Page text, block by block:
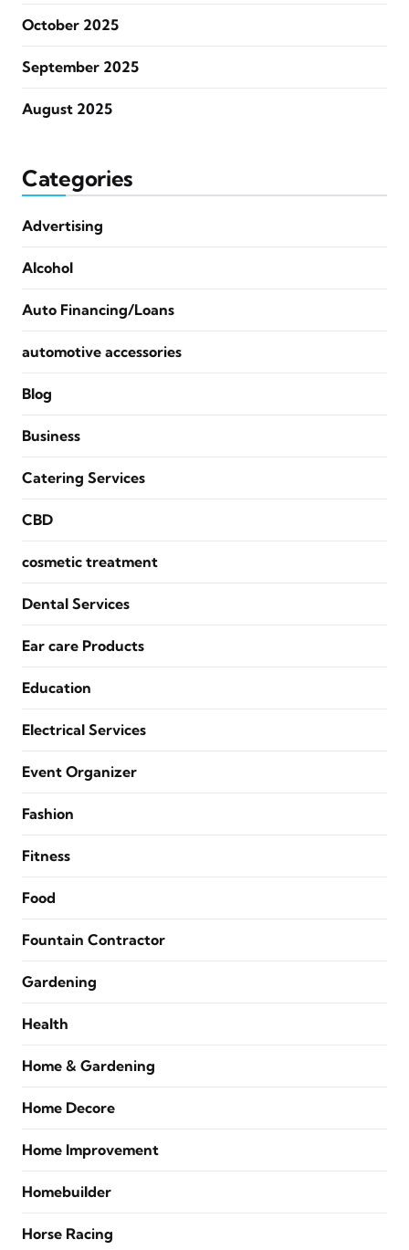
October 2025
September 2025
August 2025
Categories
Advertising
Alcohol
Auto Financing/Loans
automotive accessories
Blog
Business
Catering Services
CBD
cosmetic treatment
Dental Services
Ear care Products
Education
Electrical Services
Event Organizer
Fashion
Fitness
Food
Fountain Contractor
Gardening
Health
Home & Gardening
Home Decore
Home Improvement
Homebuilder
Horse Racing